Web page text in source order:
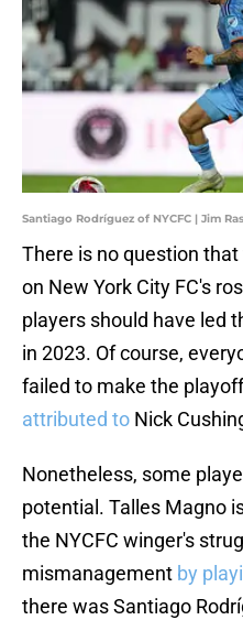
Santiago Rodríguez of NYCFC | Jim
There is no question
on New York City FC's
players should have led
in 2023. Of course,
failed to make the
attributed to Nick
Nonetheless, some
potential. Talles Magno
the NYCFC winger's
mismanagement by
there was Santiago